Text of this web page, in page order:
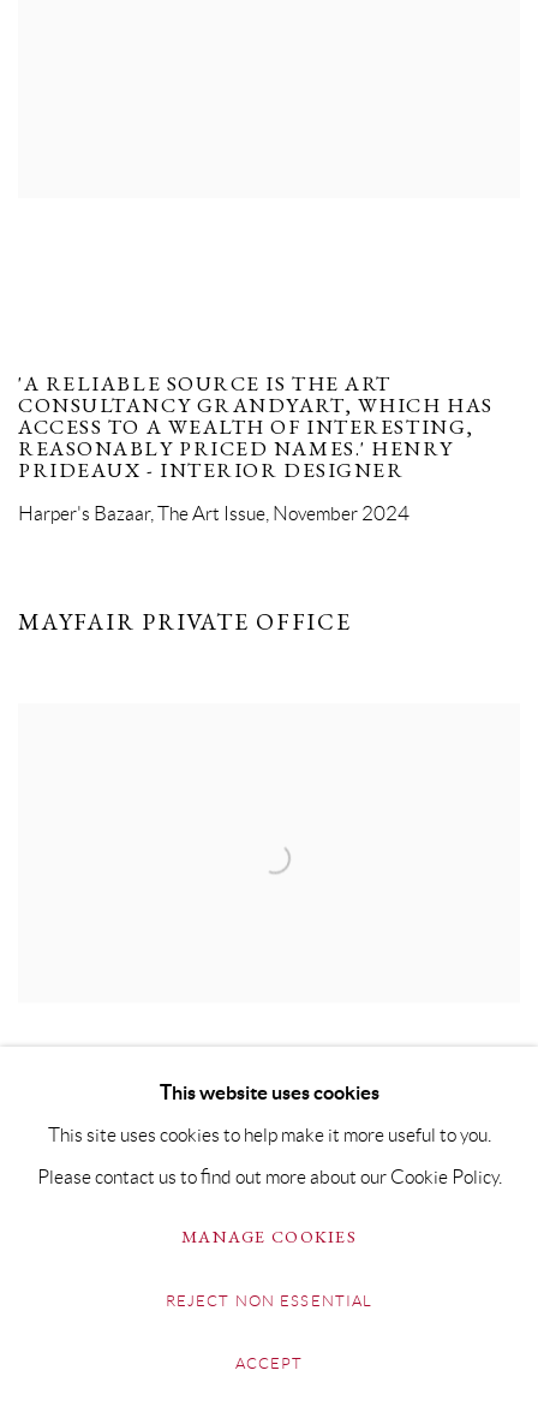
'A RELIABLE SOURCE IS THE ART
CONSULTANCY GRANDYART, WHICH HAS
ACCESS TO A WEALTH OF INTERESTING,
REASONABLY PRICED NAMES.' HENRY
PRIDEAUX - INTERIOR DESIGNER
Harper's Bazaar, The Art Issue, November 2024
MAYFAIR PRIVATE OFFICE
This website uses cookies
This site uses cookies to help make it more useful to you.
Please contact us to find out more about our Cookie Policy.
MANAGE COOKIES
REJECT NON ESSENTIAL
ACCEPT